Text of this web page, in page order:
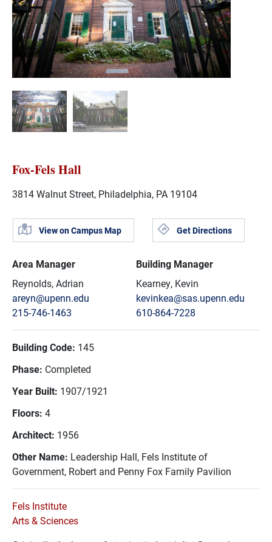
Fox-Fels Hall
3814 Walnut Street, Philadelphia, PA 19104
View on Campus Map Get Directions
Area Manager
Reynolds, Adrian
areyn@upenn.edu
215-746-1463
Building Manager
Kearney, Kevin
kevinkea@sas.upenn.edu
610-864-7228
Building Code: 145
Phase: Completed
Year Built: 1907/1921
Floors: 4
Architect: 1956
Other Name: Leadership Hall, Fels Institute of
Government, Robert and Penny Fox Family Pavilion
Fels Institute
Arts & Sciences